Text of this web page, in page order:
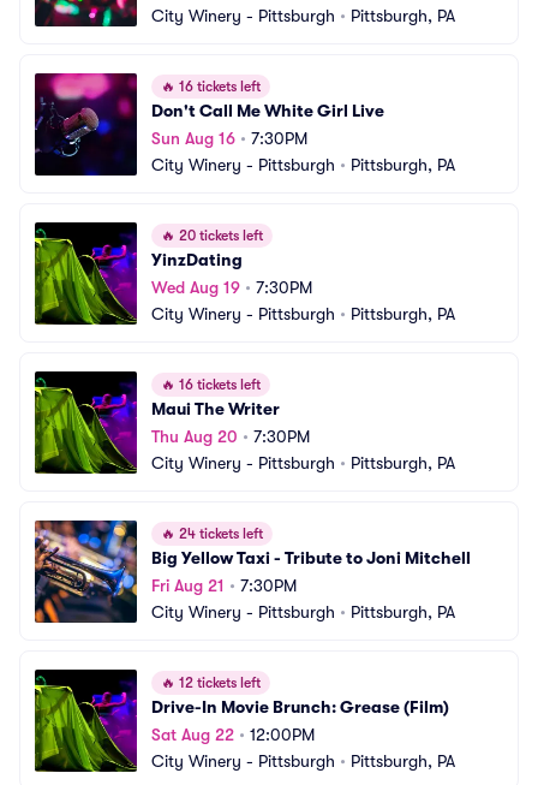
City Winery - Pittsburgh • Pittsburgh, PA
🔥 16 tickets left
Don't Call Me White Girl Live
Sun Aug 16 • 7:30PM
City Winery - Pittsburgh • Pittsburgh, PA
🔥 20 tickets left
YinzDating
Wed Aug 19 • 7:30PM
City Winery - Pittsburgh • Pittsburgh, PA
🔥 16 tickets left
Maui The Writer
Thu Aug 20 • 7:30PM
City Winery - Pittsburgh • Pittsburgh, PA
🔥 24 tickets left
Big Yellow Taxi - Tribute to Joni Mitchell
Fri Aug 21 • 7:30PM
City Winery - Pittsburgh • Pittsburgh, PA
🔥 12 tickets left
Drive-In Movie Brunch: Grease (Film)
Sat Aug 22 • 12:00PM
City Winery - Pittsburgh • Pittsburgh, PA